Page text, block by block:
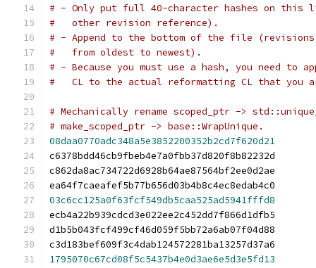
# - Only put full 40-character hashes on this
#   other revision reference).
# - Append to the bottom of the file
#   from oldest to newest).
# - Because you must use a hash, you need
#   CL to the actual reformatting CL that you
# Mechanically rename scoped_ptr ->
# make_scoped_ptr -> base::WrapUnique.
08daa0770adc348a5e3852200352b2cd7f620d21
c6378bdd46cb9fbeb4e7a0fbb37d820f8b82232d
c862da8ac734722d6928b64ae87564bf2ee0d2ae
ea64f7caeafef5b77b656d03b4b8c4ec8edab4c0
03c6cc125a0f63fcf549db5caa525ad5941fffd8
ecb4a22b939cdcd3e022ee2c452dd7f866d1dfb5
d1b5b043fcf499cf46d059f5bb72a6ab07f04d88
c3d183bef609f3c4dab124572281ba13257d37a6
1795070c67cd08f5c5437b4e0d3ae6e5d3e5fd13